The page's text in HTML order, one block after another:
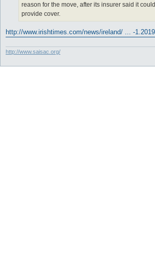
reason for the move, after its insurer said it
provide cover.
http://www.irishtimes.com/news/ireland/ ... -
http://www.saisac.org/